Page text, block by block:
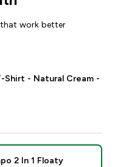
work better
Shirt - Natural Cream -
2 In 1 Floaty